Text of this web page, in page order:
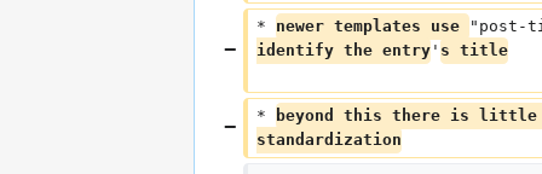
* newer templates use
identify the entry' s title
*
beyond this there is
standardization